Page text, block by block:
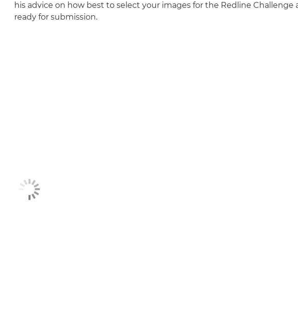
his advice on how best to select your images for the Redline
ready for submission.